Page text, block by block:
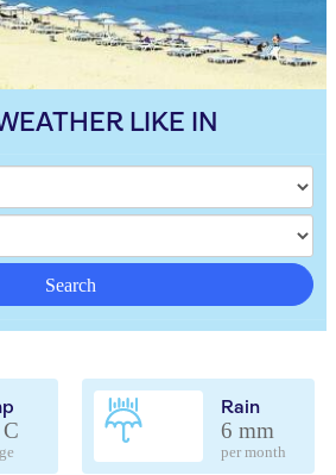
LIKE IN
Search
Rain
6 mm
per month